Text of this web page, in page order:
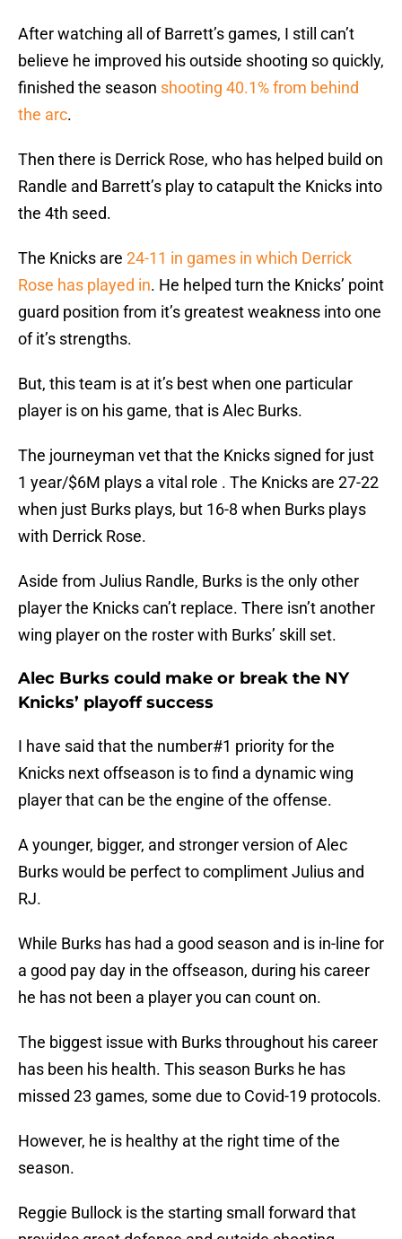
After watching all of Barrett’s games, I still can’t
believe he improved his outside shooting so quickly,
finished the season shooting 40.1% from behind
the arc.
Then there is Derrick Rose, who has helped build on
Randle and Barrett’s play to catapult the Knicks into
the 4th seed.
The Knicks are 24-11 in games in which Derrick
Rose has played in. He helped turn the Knicks’ point
guard position from it’s greatest weakness into one
of it’s strengths.
But, this team is at it’s best when one particular
player is on his game, that is Alec Burks.
The journeyman vet that the Knicks signed for just
1 year/$6M plays a vital role . The Knicks are 27-22
when just Burks plays, but 16-8 when Burks plays
with Derrick Rose.
Aside from Julius Randle, Burks is the only other
player the Knicks can’t replace. There isn’t another
wing player on the roster with Burks’ skill set.
Alec Burks could make or break the NY
Knicks’ playoff success
I have said that the number#1 priority for the
Knicks next offseason is to find a dynamic wing
player that can be the engine of the offense.
A younger, bigger, and stronger version of Alec
Burks would be perfect to compliment Julius and
RJ.
While Burks has had a good season and is in-line for
a good pay day in the offseason, during his career
he has not been a player you can count on.
The biggest issue with Burks throughout his career
has been his health. This season Burks he has
missed 23 games, some due to Covid-19 protocols.
However, he is healthy at the right time of the
season.
Reggie Bullock is the starting small forward that